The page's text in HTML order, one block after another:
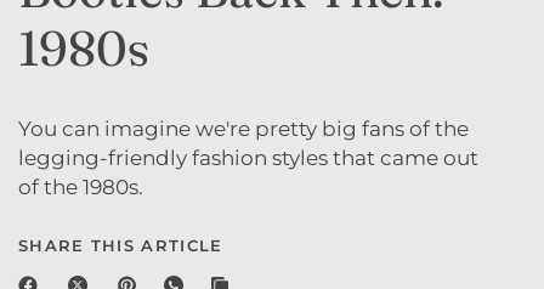
1980s
You can imagine we're pretty big fans of the
legging-friendly fashion styles that came out
of the 1980s.
SHARE THIS ARTICLE